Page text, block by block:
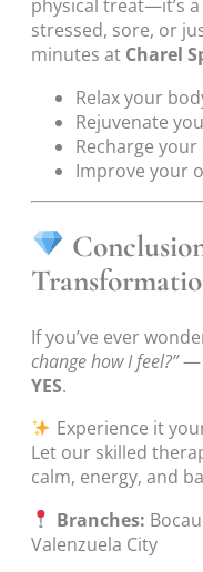
physical treat—it’s a
stressed, sore, or
minutes at Charel
Relax your
Rejuvenate
Recharge
Improve your
If you’ve ever
change how I feel?”—
YES.
Experience it
Let our skilled
calm, energy, and
Branches:
Valenzuela City